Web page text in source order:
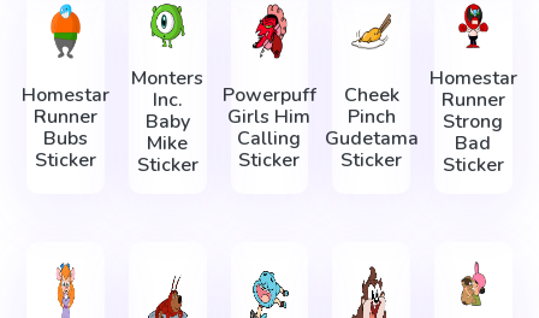
Homestar
Runner
Bubs
Sticker
Monters
Inc.
Baby
Mike
Sticker
Powerpuff
Girls Him
Calling
Sticker
Cheek
Pinch
Gudetama
Sticker
Homestar
Runner
Strong
Bad
Sticker